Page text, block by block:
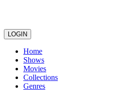
LOGIN
Home
Shows
Movies
Collections
Genres